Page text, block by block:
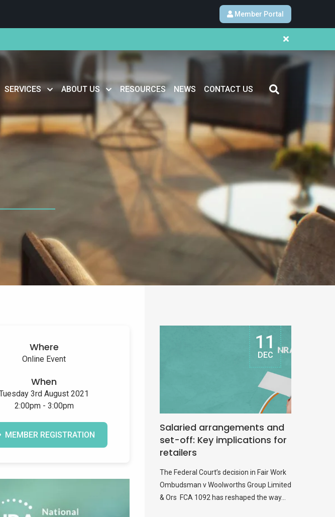
Member Portal
SERVICES ABOUT US RESOURCES NEWS CONTACT US
Where
Online Event
When
3rd August 2021
2:00pm - 3:00pm
MEMBER REGISTRATION
11
DEC
Salaried arrangements and
set-off: Key implications for
retailers
The Federal Court’s decision in Fair Work
Ombudsman v Woolworths Group Limited
& Ors FCA 1092 has reshaped the way...